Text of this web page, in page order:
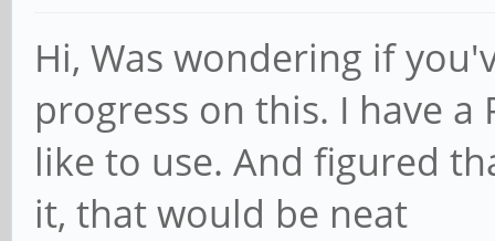
Hi, Was wondering if
progress on this. I have
like to use. And figured
it, that would be neat